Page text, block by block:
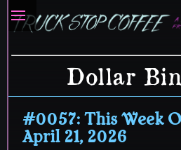
Dollar
#0057: This Week
April 21, 2026